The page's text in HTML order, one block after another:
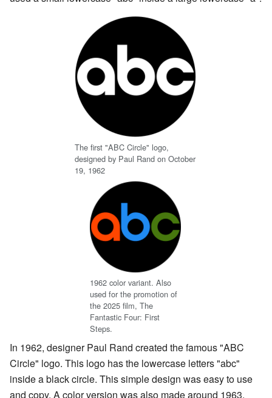
The first "ABC Circle" logo,
designed by Paul Rand on October
19, 1962
1962 color variant. Also
used for the promotion of
the 2025 film, The
Fantastic Four: First
Steps.
In 1962, designer Paul Rand created the famous "ABC
Circle" logo. This logo has the lowercase letters "abc"
inside a black circle. This simple design was easy to use
and copy. A color version was also made around 1963,